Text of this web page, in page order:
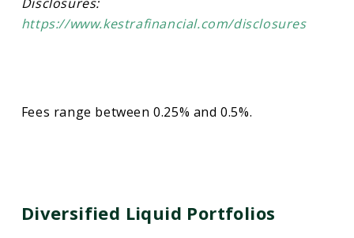
https://www.kestrafinancial.com/disclosures
Fees range between 0.25% and 0.5%.
Diversified Liquid Portfolios